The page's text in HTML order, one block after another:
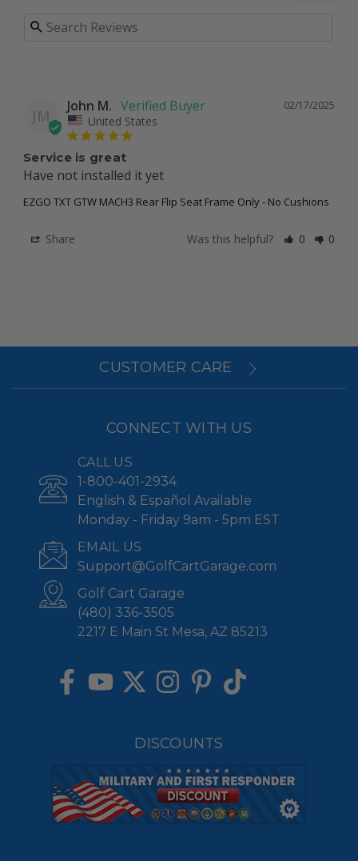
JM
02/17/2025
John M.
United States
Service is great
Have not installed it yet
EZGO TXT GTW MACH3 Rear Flip Seat Frame Only - No Cushions
Share Was this helpful? 0 0
CUSTOMER CARE
CONNECT WITH US
CALL US
1-800-401-2934
English & Español Available
Monday - Friday 9am - 5pm EST
EMAIL US
Support@GolfCartGarage.com
Golf Cart Garage
(480) 336-3505
2217 E Main St Mesa, AZ 85213
DISCOUNTS